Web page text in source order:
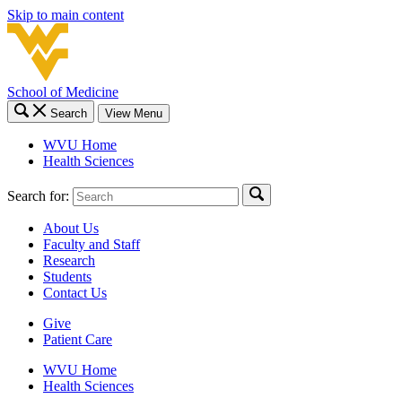
Skip to main content
School of Medicine
Search View Menu
WVU Home
Health Sciences
Search for:
About Us
Faculty and Staff
Research
Students
Contact Us
Give
Patient Care
WVU Home
Health Sciences